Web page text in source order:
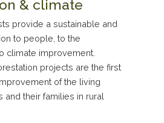
& climate
provide a sustainable and
to people, to the
climate improvement.
projects are the first
of the living
and their families in rural